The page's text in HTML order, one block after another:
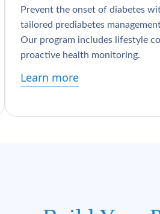
Prevent the onset of diabetes
tailored prediabetes
Our program includes lifestyle
proactive health monitoring.
Learn more